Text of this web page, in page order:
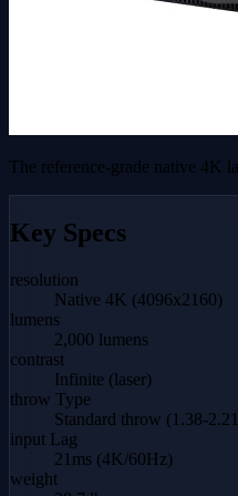
The reference-grade native 4K
Key Specs
resolution
Native 4K (4096x2160)
lumens
2,000 lumens
contrast
Infinite (laser)
throw Type
Standard throw (1.38-
input Lag
21ms (4K/60Hz)
weight